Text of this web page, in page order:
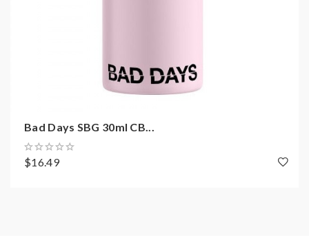
Bad Days SBG 30ml CB...
$16.49